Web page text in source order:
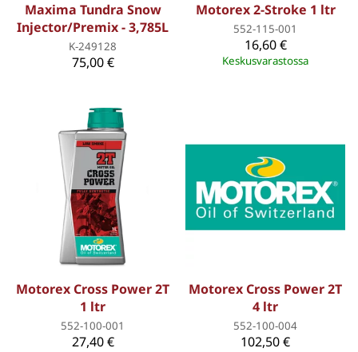
Maxima Tundra Snow
Injector/Premix - 3,785L
K-249128
75,00 €
Motorex 2-Stroke 1 ltr
552-115-001
16,60 €
Keskusvarastossa
Motorex Cross Power 2T
1 ltr
552-100-001
27,40 €
Motorex Cross Power 2T
4 ltr
552-100-004
102,50 €